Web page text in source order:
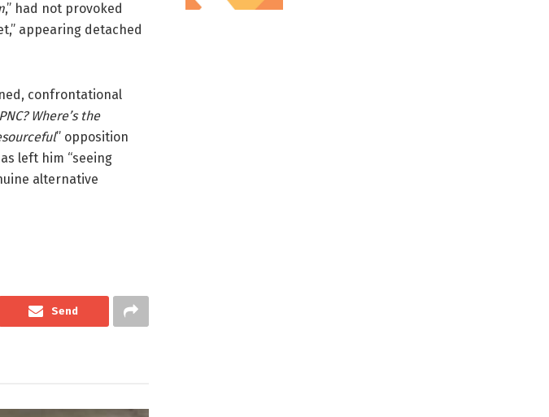
,” had not provoked
appearing detached
confrontational
Where’s the
” opposition
left him “seeing
alternative
Send